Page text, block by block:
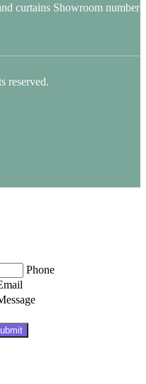
curtains Showroom number
reserved.
Phone